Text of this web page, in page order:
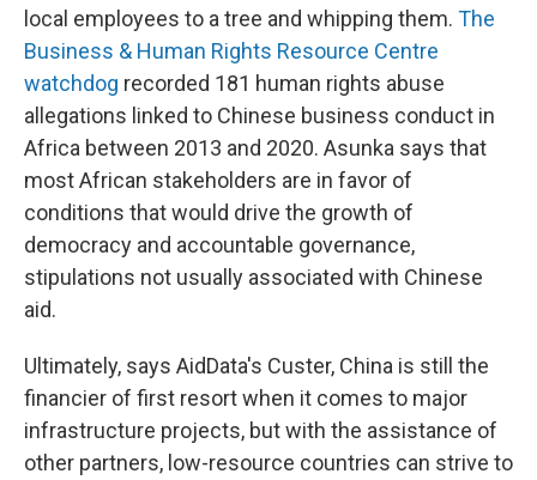
local employees to a tree and whipping them. The
Business & Human Rights Resource Centre
watchdog recorded 181 human rights abuse
allegations linked to Chinese business conduct in
Africa between 2013 and 2020. Asunka says that
most African stakeholders are in favor of
conditions that would drive the growth of
democracy and accountable governance,
stipulations not usually associated with Chinese
aid.
Ultimately, says AidData's Custer, China is still the
financier of first resort when it comes to major
infrastructure projects, but with the assistance of
other partners, low-resource countries can strive to